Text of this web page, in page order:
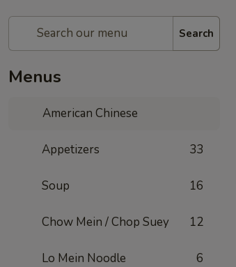
Search
Menus
American Chinese
Appetizers 33
Soup 16
Chow Mein / Chop Suey 12
Lo Mein Noodle 6